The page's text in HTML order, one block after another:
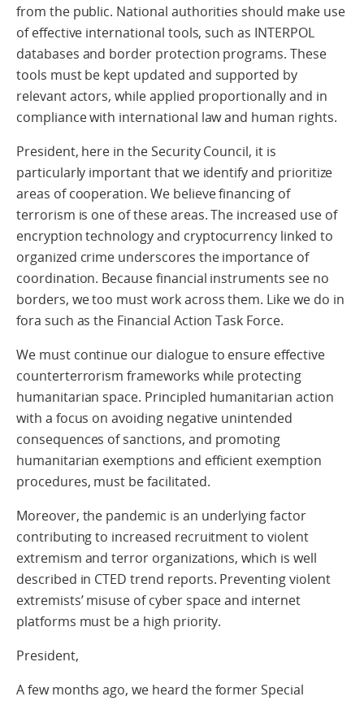
from the public. National authorities should make use
of effective international tools, such as INTERPOL
databases and border protection programs. These
tools must be kept updated and supported by
relevant actors, while applied proportionally and in
compliance with international law and human rights.
President, here in the Security Council, it is
particularly important that we identify and prioritize
areas of cooperation. We believe financing of
terrorism is one of these areas. The increased use of
encryption technology and cryptocurrency linked to
organized crime underscores the importance of
coordination. Because financial instruments see no
borders, we too must work across them. Like we do in
fora such as the Financial Action Task Force.
We must continue our dialogue to ensure effective
counterterrorism frameworks while protecting
humanitarian space. Principled humanitarian action
with a focus on avoiding negative unintended
consequences of sanctions, and promoting
humanitarian exemptions and efficient exemption
procedures, must be facilitated.
Moreover, the pandemic is an underlying factor
contributing to increased recruitment to violent
extremism and terror organizations, which is well
described in CTED trend reports. Preventing violent
extremists’ misuse of cyber space and internet
platforms must be a high priority.
President,
A few months ago, we heard the former Special